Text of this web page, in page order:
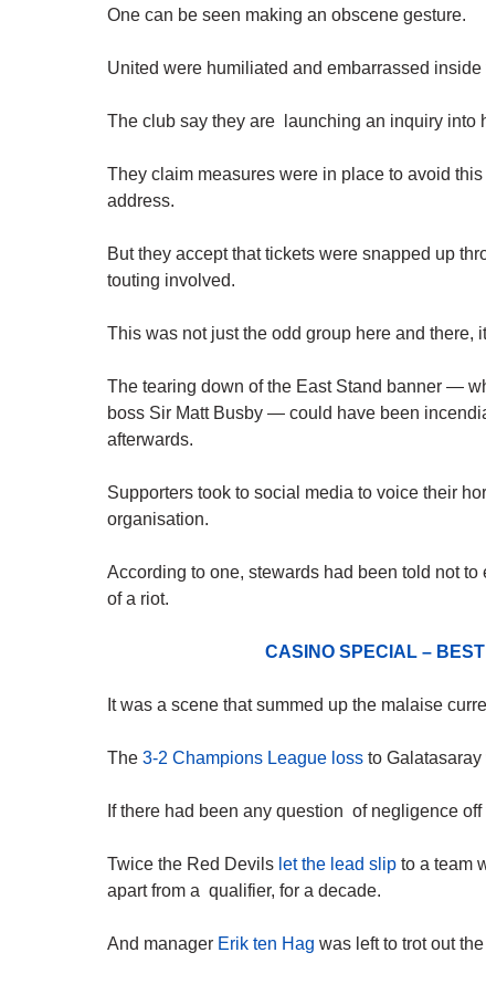
One can be seen making an obscene gesture.
United were humiliated and embarrassed
The club say they are launching an inquiry into
They claim measures were in place to avoid
address.
But they accept that tickets were snapped up
touting involved.
This was not just the odd group here and there,
The tearing down of the East Stand banner —
boss Sir Matt Busby — could have been
afterwards.
Supporters took to social media to voice their
organisation.
According to one, stewards had been told not
of a riot.
CASINO SPECIAL –
It was a scene that summed up the malaise
The 3-2 Champions League loss to Galatasaray
If there had been any question of negligence
Twice the Red Devils let the lead slip to a team
apart from a qualifier, for a decade.
And manager Erik ten Hag was left to trot out